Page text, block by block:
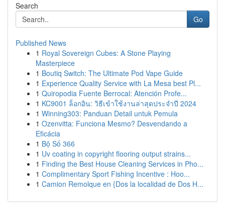
Search
Go
Published News
1 Royal Sovereign Cubes: A Stone Playing
Masterpiece
1 Boutiq Switch: The Ultimate Pod Vape Guide
1 Experience Quality Service with La Mesa best Pl...
1 Quiropodia Fuente Berrocal: Atención Profe...
1 KC9001 ล็อกอิน: วิธีเข้าใช้งานล่าสุดประจำปี 2024
1 Winning303: Panduan Detail untuk Pemula
1 Ozenvitta: Funciona Mesmo? Desvendando a
Eficácia
1 Bộ Số 366
1 Uv coating in copyright flooring output strains...
1 Finding the Best House Cleaning Services in Pho...
1 Complimentary Sport Fishing Incentive : Hoo...
1 Camion Remolque en {Dos la localidad de Dos H...